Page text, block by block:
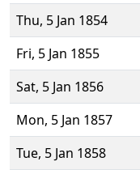
Thu, 5 Jan 1854
Fri, 5 Jan 1855
Sat, 5 Jan 1856
Mon, 5 Jan 1857
Tue, 5 Jan 1858